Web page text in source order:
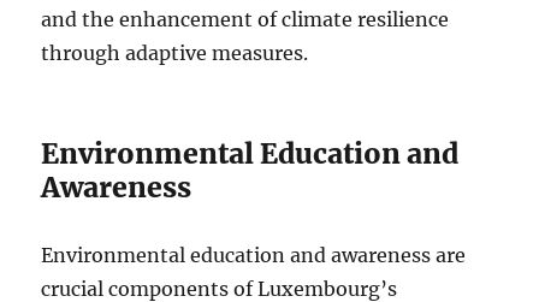
and the enhancement of climate resilience
through adaptive measures.
Environmental Education and
Awareness
Environmental education and awareness are
crucial components of Luxembourg’s